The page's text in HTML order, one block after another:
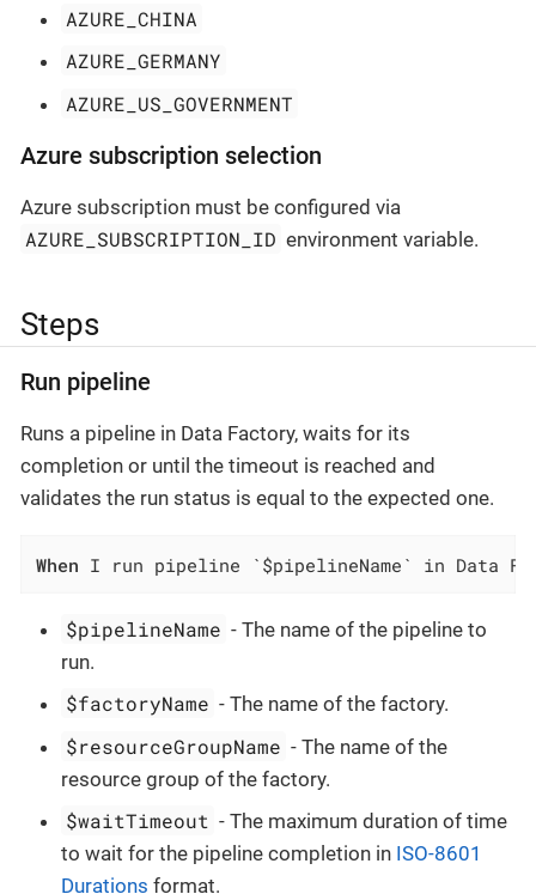
AZURE_CHINA
AZURE_GERMANY
AZURE_US_GOVERNMENT
Azure subscription selection
Azure subscription must be configured via
AZURE_SUBSCRIPTION_ID environment variable.
Steps
Run pipeline
Runs a pipeline in Data Factory, waits for its
completion or until the timeout is reached and
validates the run status is equal to the expected one.
When I run pipeline `$pipelineName` in Data
$pipelineName - The name of the pipeline to
run.
$factoryName - The name of the factory.
$resourceGroupName - The name of the
resource group of the factory.
$waitTimeout - The maximum duration of time
to wait for the pipeline completion in ISO-8601
Durations format.